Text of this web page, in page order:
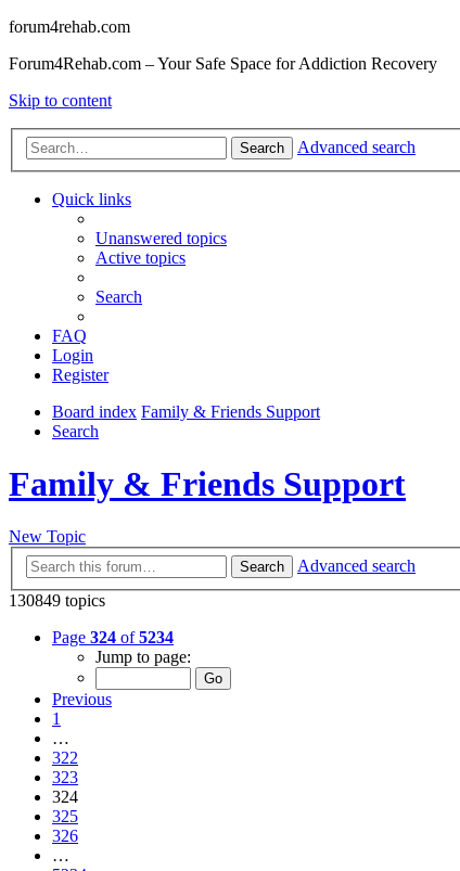
forum4rehab.com
Forum4Rehab.com – Your Safe Space for Addiction Recovery
Skip to content
Search Advanced search
Quick links
Unanswered topics
Active topics
Search
FAQ
Login
Register
Board index Family & Friends Support
Search
Family & Friends Support
New Topic
Search
Advanced search
130849 topics
Page 324 of5234
Jump to page:
Previous
1
…
322
323
324
325
326
…